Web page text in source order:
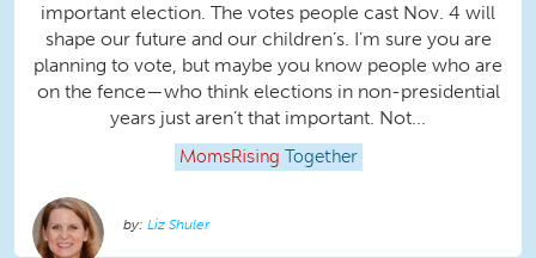
important election. The votes people cast Nov. 4 will
shape our future and our children’s. I’m sure you are
planning to vote, but maybe you know people who are
on the fence—who think elections in non-presidential
years just aren’t that important. Not...
MomsRising Together
Liz Shuler